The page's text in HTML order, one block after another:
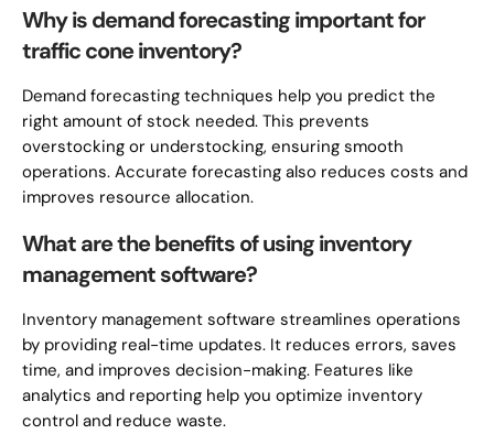
Why is demand forecasting important for
traffic cone inventory?
Demand forecasting techniques help you predict the
right amount of stock needed. This prevents
overstocking or understocking, ensuring smooth
operations. Accurate forecasting also reduces costs and
improves resource allocation.
What are the benefits of using inventory
management software?
Inventory management software streamlines operations
by providing real-time updates. It reduces errors, saves
time, and improves decision-making. Features like
analytics and reporting help you optimize inventory
control and reduce waste.